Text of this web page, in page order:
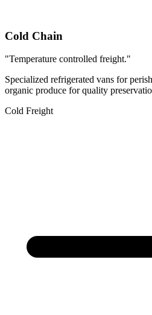
Cold Chain
"Temperature controlled freight."
Specialized refrigerated vans for
organic produce for quality
Cold Freight